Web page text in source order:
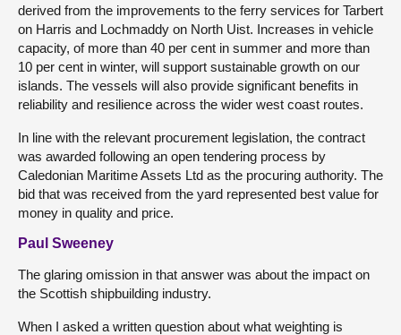
derived from the improvements to the ferry services for Tarbert
on Harris and Lochmaddy on North Uist. Increases in vehicle
capacity, of more than 40 per cent in summer and more than
10 per cent in winter, will support sustainable growth on our
islands. The vessels will also provide significant benefits in
reliability and resilience across the wider west coast routes.
In line with the relevant procurement legislation, the contract
was awarded following an open tendering process by
Caledonian Maritime Assets Ltd as the procuring authority. The
bid that was received from the yard represented best value for
money in quality and price.
Paul Sweeney
The glaring omission in that answer was about the impact on
the Scottish shipbuilding industry.
When I asked a written question about what weighting is